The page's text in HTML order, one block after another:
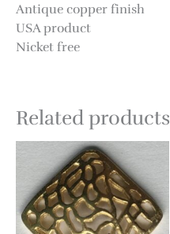
Antique copper finish
USA product
Nicket free
Related products